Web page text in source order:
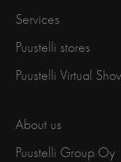
Services
Puustelli stores
Puustelli Virtual
About us
Puustelli Group Oy